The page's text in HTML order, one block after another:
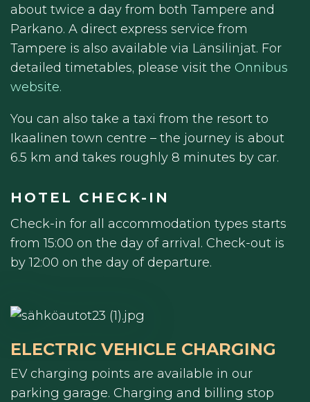
about twice a day from both Tampere and
Parkano. A direct express service from
Tampere is also available via Länsilinjat. For
detailed timetables, please visit the Onnibus
website.
You can also take a taxi from the resort to
Ikaalinen town centre – the journey is about
6.5 km and takes roughly 8 minutes by car.
HOTEL CHECK-IN
Check-in for all accommodation types starts
from 15:00 on the day of arrival. Check-out is
by 12:00 on the day of departure.
ELECTRIC VEHICLE CHARGING
EV charging points are available in our
parking garage. Charging and billing stop